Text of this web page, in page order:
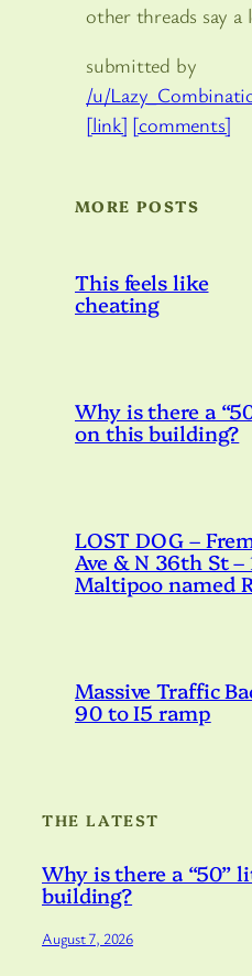
other threads say a
submitted by
/u/
[link] [comments]
MORE POSTS
This feels like
cheating
Why is there a
on this building?
LOST DOG –
Ave & N 36th St –
Maltipoo named
Massive Traffic
90 to I5 ramp
THE LATEST
Why is there a “50”
building?
August 7, 2026